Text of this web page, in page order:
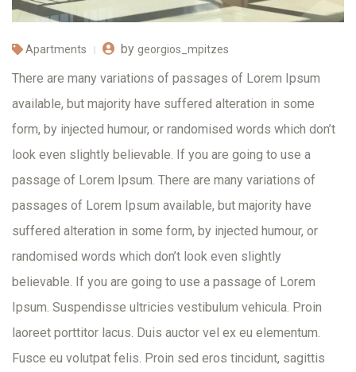
Apartments by georgios_mpitzes
There are many variations of passages of Lorem Ipsum
available, but majority have suffered alteration in some
form, by injected humour, or randomised words which don’t
look even slightly believable. If you are going to use a
passage of Lorem Ipsum. There are many variations of
passages of Lorem Ipsum available, but majority have
suffered alteration in some form, by injected humour, or
randomised words which don’t look even slightly
believable. If you are going to use a passage of Lorem
Ipsum. Suspendisse ultricies vestibulum vehicula. Proin
laoreet porttitor lacus. Duis auctor vel ex eu elementum.
Fusce eu volutpat felis. Proin sed eros tincidunt, sagittis